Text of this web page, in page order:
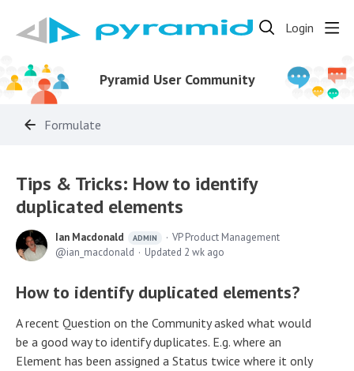
Login
Pyramid User Community
Formulate
Tips & Tricks: How to identify
duplicated elements
Ian Macdonald ADMIN
VP Product Management
ian_macdonald
Updated 2 wk ago
How to identify duplicated elements?
A recent Question on the Community asked what would
be a good way to identify duplicates. E.g. where an
Element has been assigned a Status twice where it only